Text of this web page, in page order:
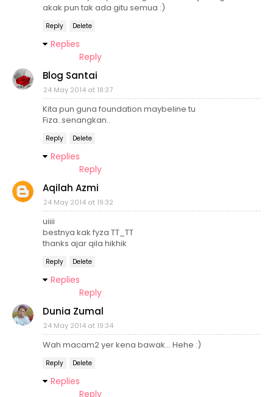
akak pun tak ada gitu semua :)
Reply Delete
Replies
Reply
Blog Santai
24 May 2014 at 18:37
Kita pun guna foundation maybeline tu
Fiza..senangkan..
Reply Delete
Replies
Reply
Aqilah Azmi
24 May 2014 at 19:32
uiiii
bestnya kak fyza TT_TT
thanks ajar qila hikhik
Reply Delete
Replies
Reply
Dunia Zumal
24 May 2014 at 19:34
Wah macam2 yer kena bawak... Hehe :)
Reply Delete
Replies
Reply